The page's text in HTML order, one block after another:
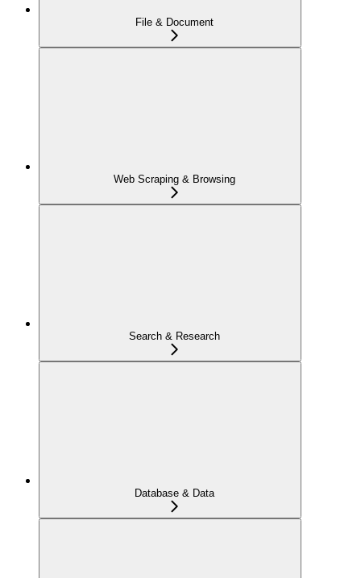
File & Document
Web Scraping & Browsing
Search & Research
Database & Data